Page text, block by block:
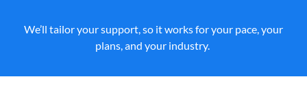
We’ll tailor yoursupport,so it works for your pace, your
plans, and your industry.